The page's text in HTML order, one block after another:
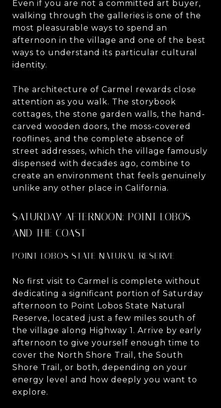
Even if you are not a committed art buyer,
walking through the galleries is one of the
most pleasurable ways to spend an
afternoon in the village and one of the best
ways to understand its particular cultural
identity.
The architecture of Carmel rewards close
attention as you walk. The storybook
cottages, the stone garden walls, the hand-
carved wooden doors, the moss-covered
rooflines, and the complete absence of
street addresses, which the village famously
dispensed with decades ago, combine to
create an environment that feels genuinely
unlike any other place in California.
SATURDAY AFTERNOON: POINT LOBOS
AND THE COAST
POINT LOBOS STATE NATURAL RESERVE
No first visit to Carmel is complete without
dedicating a significant portion of Saturday
afternoon to Point Lobos State Natural
Reserve, located just a few miles south of
the village along Highway 1. Arrive by early
afternoon to give yourself enough time to
cover the North Shore Trail, the South
Shore Trail, or both, depending on your
energy level and how deeply you want to
explore.